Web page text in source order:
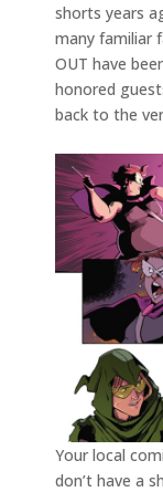
shorts years
many familiar
OUT have
honored
back to the
Your local
don’t have a